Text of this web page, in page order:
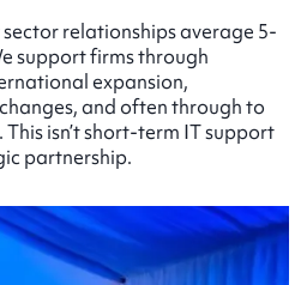
relationships average 5-
support firms through
expansion,
and often through to
isn’t short-term IT support
partnership.